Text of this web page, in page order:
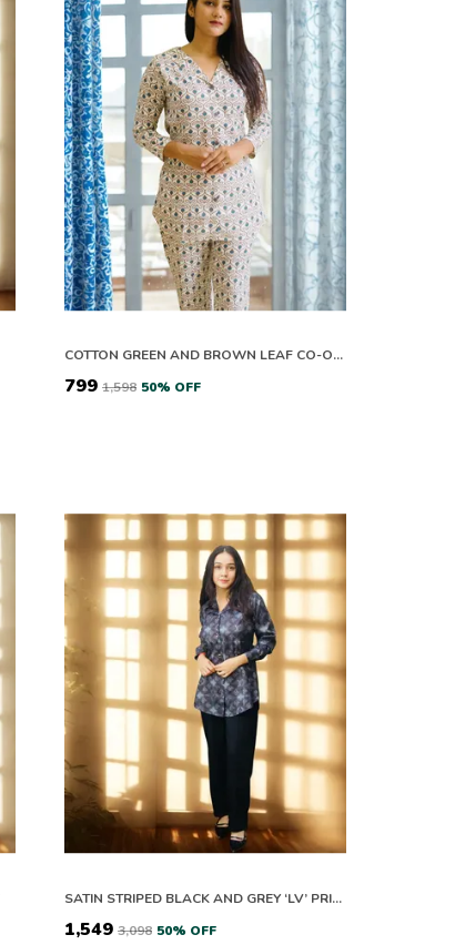
COTTON GREEN AND BROWN LEAF CO-ORD SET
₹799 ₹1,598 50% OFF
SATIN STRIPED BLACK AND GREY ‘LV’ PRINTED CO-ORD SETS
₹1,549 ₹3,098 50% OFF